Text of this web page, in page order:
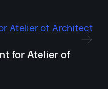
for Atelier of